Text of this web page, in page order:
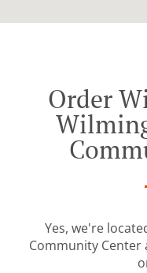
Order
Yes, we're
Community